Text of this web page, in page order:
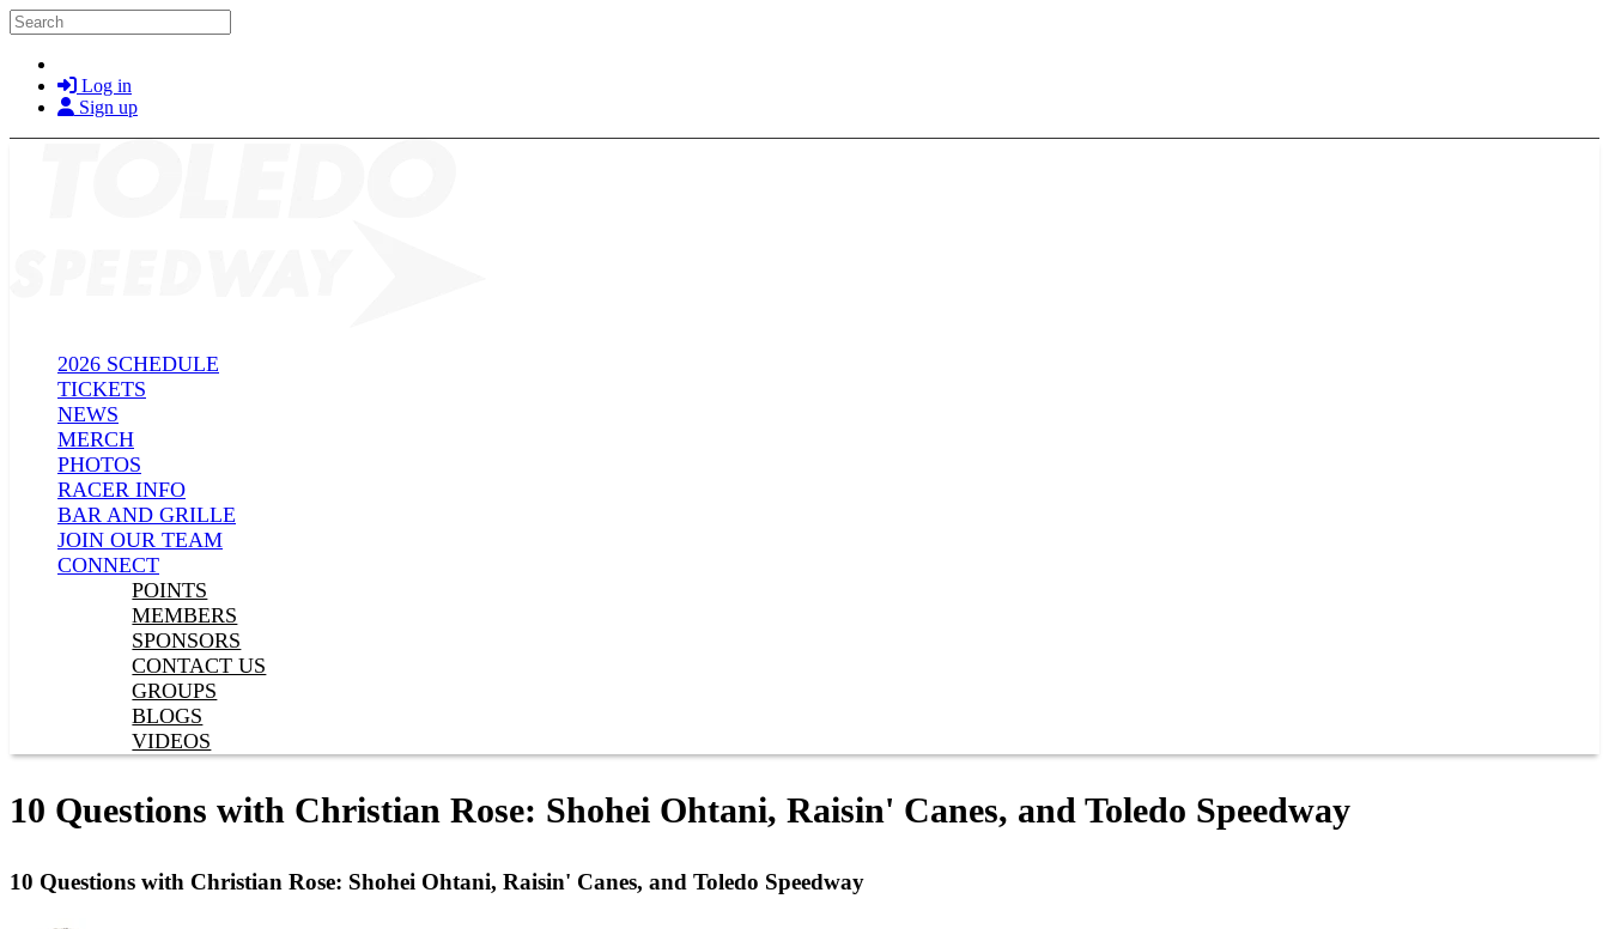
Skip to main content
Search
Log in
Sign up
2026 SCHEDULE
TICKETS
NEWS
MERCH
PHOTOS
RACER INFO
BAR AND GRILLE
JOIN OUR TEAM
CONNECT
POINTS
MEMBERS
SPONSORS
CONTACT US
GROUPS
BLOGS
VIDEOS
10 Questions with Christian Rose: Shohei Ohtani, Raisin' Canes, and Toledo Speedway
10 Questions with Christian Rose: Shohei Ohtani, Raisin' Canes, and Toledo Speedway